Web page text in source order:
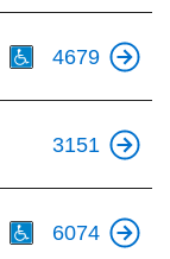
4679
3151
6074